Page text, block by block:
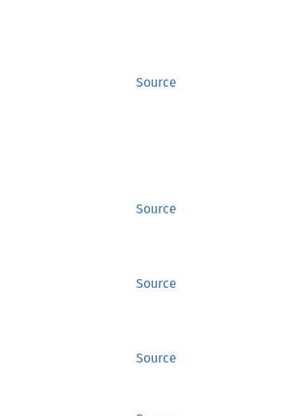
Source
Source
Source
Source